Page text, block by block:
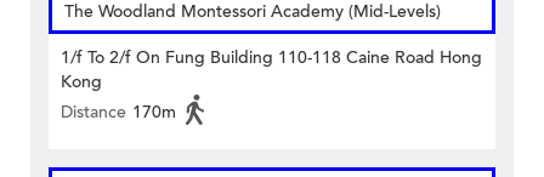
The Woodland Montessori Academy (Mid-Levels)
1/f To 2/f On Fung Building 110-118 Caine Road Hong
Kong
Distance 170m